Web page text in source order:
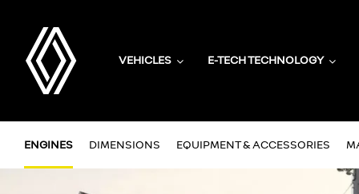
VEHICLES E-TECH TECHNOLOGY
ENGINES DIMENSIONS EQUIPMENT & ACCESSORIES